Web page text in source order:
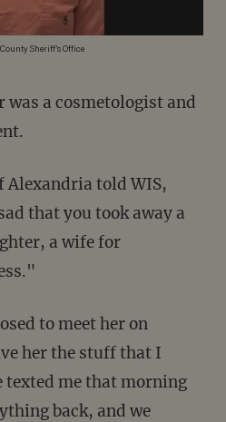
Sheriff's Office
that you took away a
a wife for
her the stuff that I
texted me that morning
back, and we